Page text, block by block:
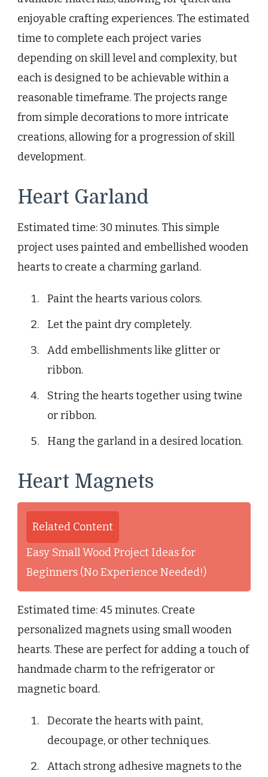
enjoyable crafting experiences. The estimated
time to complete each project varies
depending on skill level and complexity, but
each is designed to be achievable within a
reasonable timeframe. The projects range
from simple decorations to more intricate
creations, allowing for a progression of skill
development.
Heart Garland
Estimated time: 30 minutes. This simple
project uses painted and embellished wooden
hearts to create a charming garland.
Paint the hearts various colors.
Let the paint dry completely.
Add embellishments like glitter or
ribbon.
String the hearts together using twine
or ribbon.
Hang the garland in a desired location.
Heart Magnets
Related Content
Easy Small Wood Project Ideas for
Beginners (No Experience Needed!)
Estimated time: 45 minutes. Create
personalized magnets using small wooden
hearts. These are perfect for adding a touch of
handmade charm to the refrigerator or
magnetic board.
Decorate the hearts with paint,
decoupage, or other techniques.
Attach strong adhesive magnets to the